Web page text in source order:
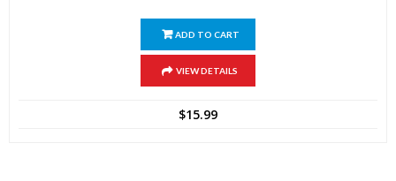
ADD TO CART
VIEW DETAILS
$15.99